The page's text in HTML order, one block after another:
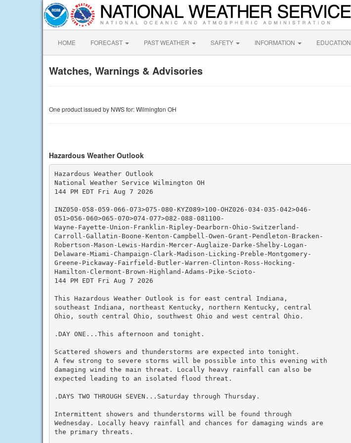
HOME FORECAST PAST WEATHER SAFETY INFORMATION EDUCATION
Watches, Warnings & Advisories
One product issued by NWS for: Wilmington OH
Hazardous Weather Outlook
Hazardous Weather Outlook
National Weather Service Wilmington OH
144 PM EDT Fri Aug 7 2026
INZ050-058-059-066-073>075-080-KYZ089>100-OHZ026-034-035-042>046-
051>056-060>065-070>074-077>082-088-081100-
Wayne-Fayette-Union-Franklin-Ripley-Dearborn-Ohio-Switzerland-
Carroll-Gallatin-Boone-Kenton-Campbell-Owen-Grant-Pendleton-Bracken-
Robertson-Mason-Lewis-Hardin-Mercer-Auglaize-Darke-Shelby-Logan-
Delaware-Miami-Champaign-Clark-Madison-Licking-Preble-Montgomery-
Greene-Pickaway-Fairfield-Butler-Warren-Clinton-Ross-Hocking-
Hamilton-Clermont-Brown-Highland-Adams-Pike-Scioto-
144 PM EDT Fri Aug 7 2026
This Hazardous Weather Outlook is for east central Indiana,
southeast Indiana, northeast Kentucky, northern Kentucky, central
Ohio, south central Ohio, southwest Ohio and west central Ohio.
.DAY ONE...This afternoon and tonight.
Scattered showers and thunderstorms are expected into tonight.
A few strong to severe storms will be possible into this evening with
damaging wind the main threat. Locally heavy rainfall can also be
expected leading to an isolated flood threat.
.DAYS TWO THROUGH SEVEN...Saturday through Thursday.
Intermittent showers and thunderstorms will be found through
Wednesday. Locally heavy rainfall and chances for damaging winds are
the primary threats.